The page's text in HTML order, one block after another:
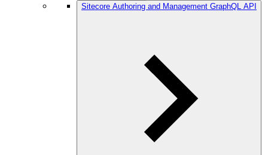
Sitecore Authoring and Management GraphQL API